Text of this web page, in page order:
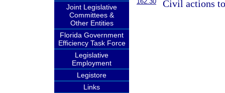
Joint Legislative
Committees &
Other Entities
Florida Government
Efficiency Task Force
Legislative
Employment
Legistore
Links
Civil actions